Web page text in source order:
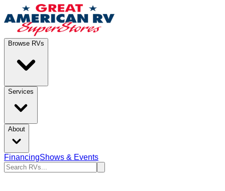
Browse RVs
Services
About
FinancingShows & Events